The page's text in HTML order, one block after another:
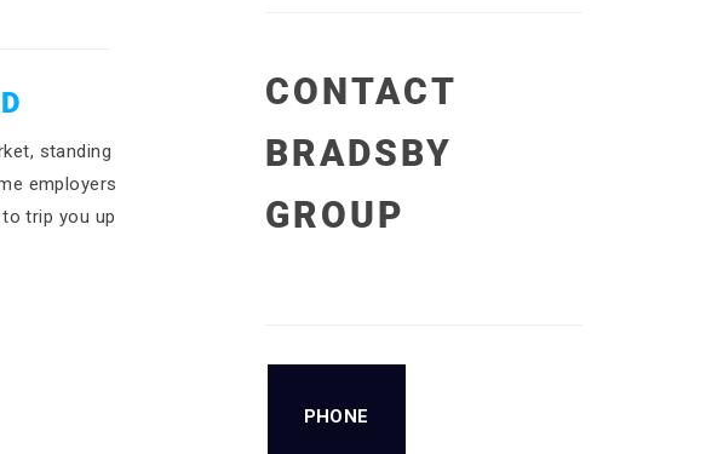
standing
employers
trip you up
CONTACT
BRADSBY
GROUP
PHONE